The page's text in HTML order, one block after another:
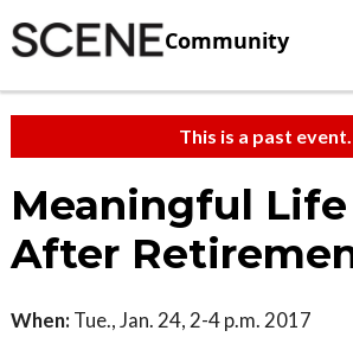
Community
This is a past event.
Meaningful
After
When: Tue., Jan. 24, 2-4 p.m. 2017